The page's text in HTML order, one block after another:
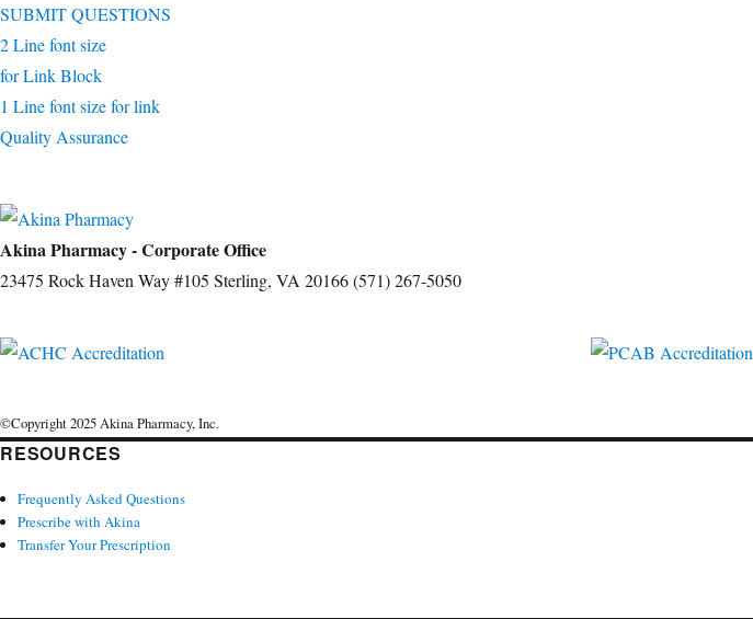
SUBMIT QUESTIONS
2 Line font size
for Link Block
1 Line font size for link
Quality Assurance
Akina Pharmacy - Corporate Office
23475 Rock Haven Way #105 Sterling, VA 20166 (571) 267-5050
©Copyright 2025 Akina Pharmacy, Inc.
RESOURCES
Frequently Asked Questions
Prescribe with Akina
Transfer Your Prescription